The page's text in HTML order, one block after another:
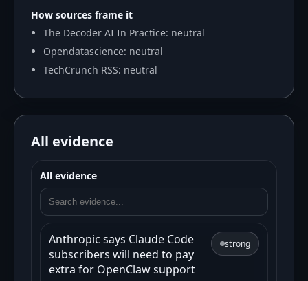
How sources frame it
The Decoder AI In Practice: neutral
Opendatascience: neutral
TechCrunch RSS: neutral
All evidence
All evidence
Anthropic says Claude Code
subscribers will need to pay
extra for OpenClaw support
strong